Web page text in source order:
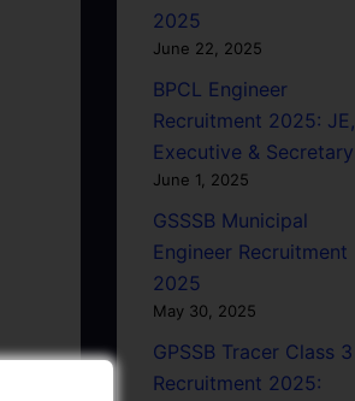
2025
June 22, 2025
BPCL Engineer
Recruitment 2025: JE,
Executive & Secretary
June 1, 2025
GSSSB Municipal
Engineer Recruitment
2025
May 30, 2025
GPSSB Tracer Class 3
Recruitment 2025: